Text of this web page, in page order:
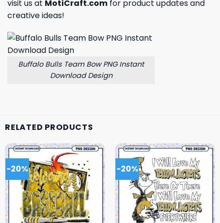
visit us at MotiCraft.com for product updates and
creative ideas!
Buffalo Bulls Team Bow PNG Instant
Download Design
RELATED PRODUCTS
-20% -20%